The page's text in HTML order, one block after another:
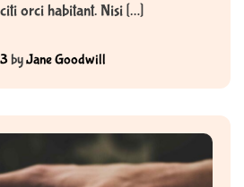
orci habitant. Nisi […]
byJane Goodwill